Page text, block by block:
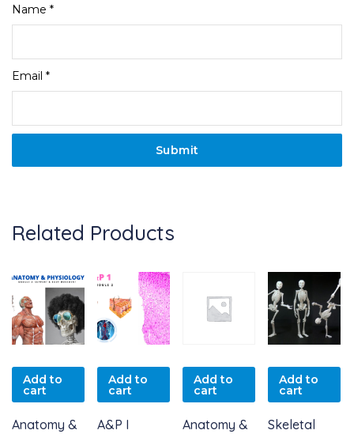
Name *
Email *
Related Products
Add to
cart
Anatomy &
Add to
cart
A&P I
Add to
cart
Anatomy &
Add to
cart
Skeletal